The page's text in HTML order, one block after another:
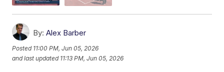
By: Alex Barber
Posted 11:00 PM, Jun 05, 2026
and last updated 11:13 PM, Jun 05, 2026